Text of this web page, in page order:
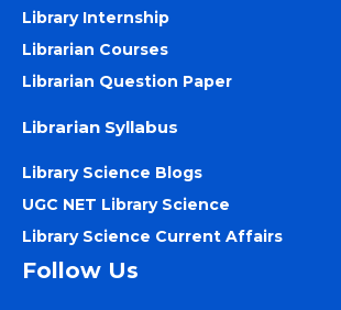
Library Internship
Librarian Courses
Librarian Question Paper
Librarian Syllabus
Library Science Blogs
UGC NET Library Science
Library Science Current Affairs
Follow Us